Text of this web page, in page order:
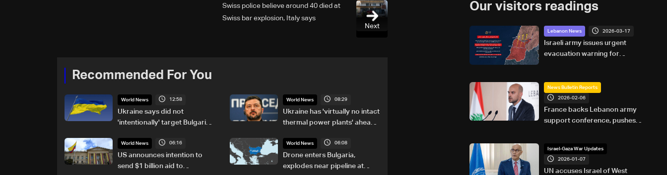
Next
Swiss police believe around 40 died at
Swiss bar explosion, Italy says
Recommended For You
World News 12:58
Ukraine says did not
'intentionally' target Bulgaria
World News 08:29
Ukraine has 'virtually no intact
thermal power plants' ahead
World News 06:16
US announces intention to
send $1 billion aid to
World News 06:08
Drone enters Bulgaria,
explodes near pipeline at
Our visitors readings
Lebanon News 2026-03-17
Israeli army issues urgent
evacuation warning for
News Bulletin Reports
2026-02-06
France backs Lebanon army
support conference, pushes
Israel-Gaza War Updates
2026-01-07
UN accuses Israel of West